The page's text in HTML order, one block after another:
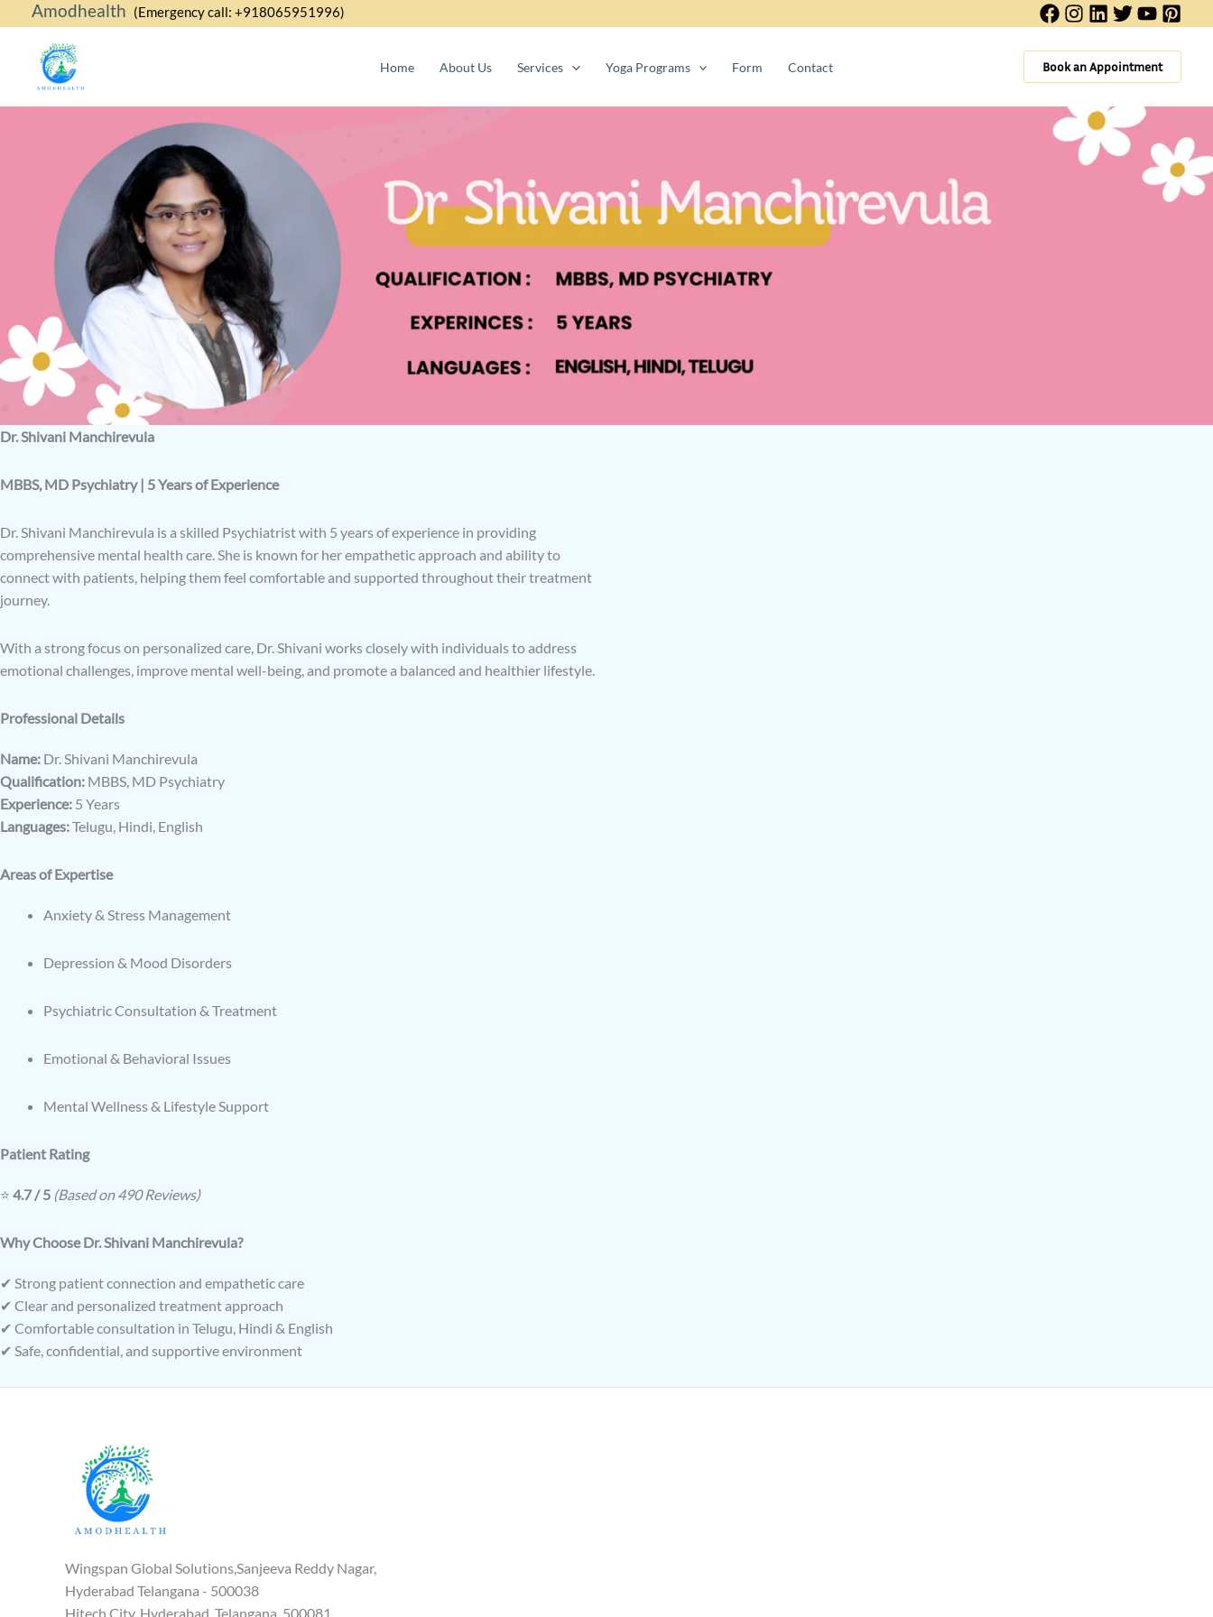
to
content
Amodhealth (Emergency call: +918065951996)
Home About Us Services Yoga Programs Form Contact Book an Appointment
Dr. Shivani Manchirevula
MBBS, MD Psychiatry | 5 Years of Experience
Dr. Shivani Manchirevula is a skilled Psychiatrist with 5 years of experience in providing
comprehensive mental health care. She is known for her empathetic approach and ability to
connect with patients, helping them feel comfortable and supported throughout their treatment
journey.
With a strong focus on personalized care, Dr. Shivani works closely with individuals to address
emotional challenges, improve mental well-being, and promote a balanced and healthier lifestyle.
Professional Details
Name: Dr. Shivani Manchirevula
Qualification: MBBS, MD Psychiatry
Experience: 5 Years
Languages:Telugu, Hindi, English
Areas of Expertise
Anxiety & Stress Management
Depression & Mood Disorders
Psychiatric Consultation & Treatment
Emotional & Behavioral Issues
Mental Wellness & Lifestyle Support
Patient Rating
⭐ 4.7 / 5 (Based on 490 Reviews)
Why Choose Dr. Shivani Manchirevula?
✔ Strong patient connection and empathetic care
✔ Clear and personalized treatment approach
✔ Comfortable consultation in Telugu, Hindi & English
✔ Safe, confidential, and supportive environment
Wingspan Global Solutions,Sanjeeva Reddy Nagar,
Hyderabad Telangana - 500038
Hitech City, Hyderabad, Telangana, 500081